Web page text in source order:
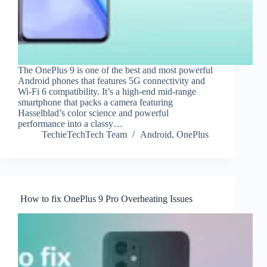
The OnePlus 9 is one of the best and most powerful
Android phones that features 5G connectivity and
Wi-Fi 6 compatibility. It’s a high-end mid-range
smartphone that packs a camera featuring
Hasselblad’s color science and powerful
performance into a classy…
TechieTechTech Team
Android, OnePlus
How to fix OnePlus 9 Pro Overheating Issues